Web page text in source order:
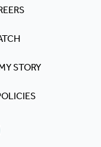
STORY